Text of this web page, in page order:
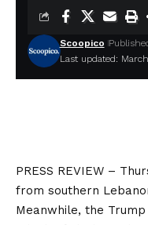
Last updated:
Scoopico
PRESS REVIEW –
from southern
Meanwhile, the